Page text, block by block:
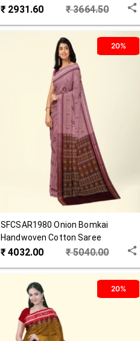
Cotton Saree
₹ 2931.60 ₹3664.50
20%
SFCSAR1980 Onion Bomkai
Handwoven Cotton Saree
₹4032.00 ₹5040.00
20%